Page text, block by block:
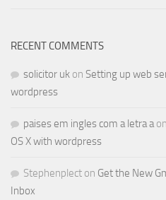
RECENT COMMENTS
solicitor uk on Setting up web
wordpress
paises em ingles com a letra aon
OS X with wordpress
Stephenplect on Get the New
Inbox